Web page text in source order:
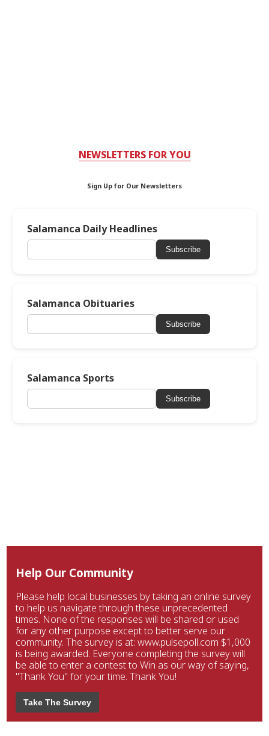
NEWSLETTERS FOR YOU
Sign Up for Our Newsletters
Salamanca Daily Headlines
Subscribe
Salamanca Obituaries
Subscribe
Salamanca Sports
Subscribe
Help Our Community
Please help local businesses by taking an online survey
to help us navigate through these unprecedented
times. None of the responses will be shared or used
for any other purpose except to better serve our
community. The survey is at: www.pulsepoll.com $1,000
is being awarded. Everyone completing the survey will
be able to enter a contest to Win as our way of saying,
"Thank You" for your time. Thank You!
Take The Survey